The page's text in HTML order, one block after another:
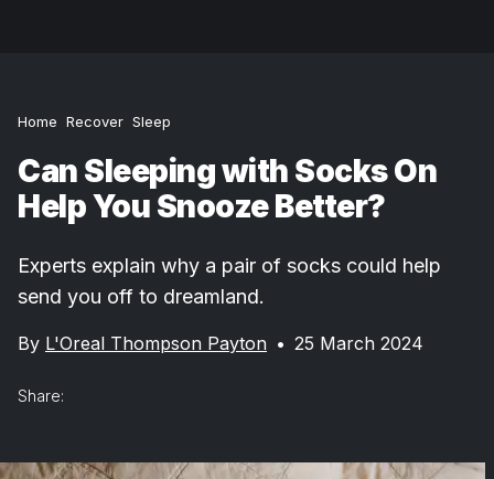
Home Recover Sleep
Can Sleeping with Socks On
Help You Snooze Better?
Experts explain why a pair of socks could help
send you off to dreamland.
By L'Oreal Thompson Payton • 25 March 2024
Share: